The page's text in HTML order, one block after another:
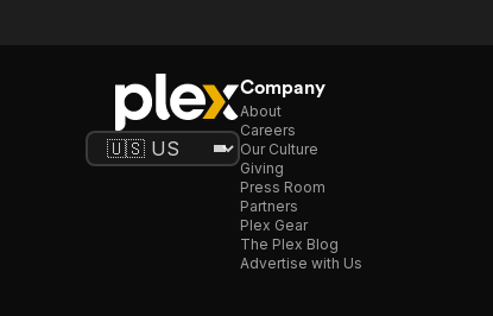
Company
About
Careers
Our Culture
Giving
Press Room
Partners
Plex Gear
The Plex Blog
Advertise with Us